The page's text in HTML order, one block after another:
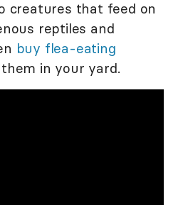
creatures that feed on
reptiles and
buy flea-eating
in your yard.